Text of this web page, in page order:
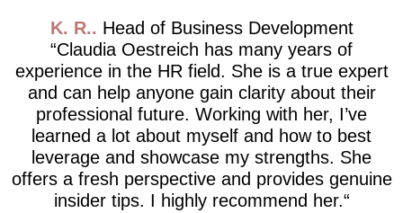
K. R.
Head of Business Development
Claudia Oestreich has many years of
experience in the HR field. She is a true expert
and can help anyone gain clarity about their
professional future. Working with her, I’ve
learned a lot about myself and how to best
leverage and showcase my strengths. She
offers a fresh perspective and provides genuine
insider tips. I highly recommend her.